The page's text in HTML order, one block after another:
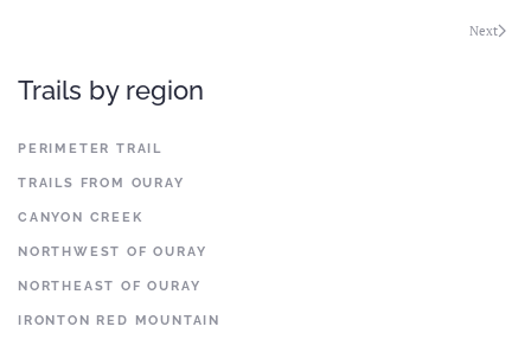
Next
Trails by region
PERIMETER TRAIL
TRAILS FROM OURAY
CANYON CREEK
NORTHWEST OF OURAY
NORTHEAST OF OURAY
IRONTON RED MOUNTAIN